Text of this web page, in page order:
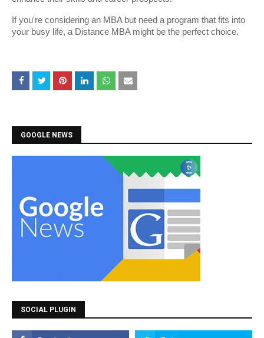
If you're considering an MBA but need a program that fits into
your busy life, a Distance MBA might be the perfect choice.
GOOGLE NEWS
SOCIAL PLUGIN